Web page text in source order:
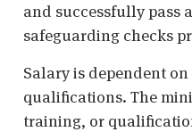
and successfully pass
safeguarding checks
Salary is dependent
qualifications. The
training, or